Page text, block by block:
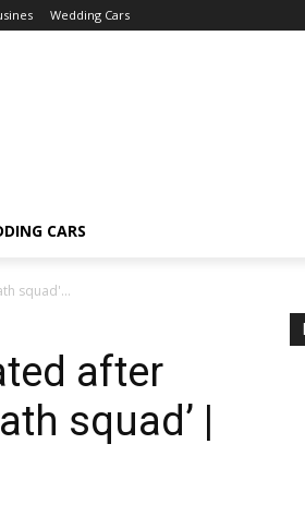
Wedding Cars
CARS
squad'...
after
squad’ |